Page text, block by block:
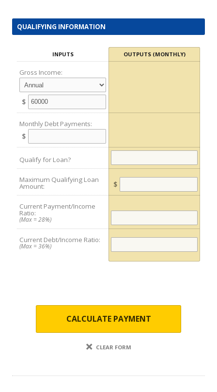
QUALIFYING INFORMATION
INPUTS OUTPUTS (MONTHLY)
Gross Income:
$
Monthly Debt Payments:
$
Qualify for Loan?
Maximum Qualifying Loan
Amount: $
Current Payment/Income
Ratio:
(Max = 28%)
Current Debt/Income Ratio:
(Max = 36%)
CALCULATE PAYMENT
CLEAR FORM